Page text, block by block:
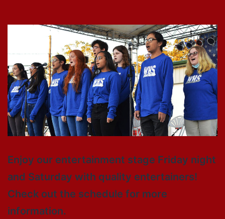
Enjoy our entertainment stage Friday night
and Saturday with quality entertainers!
Check out the schedule for more
information.